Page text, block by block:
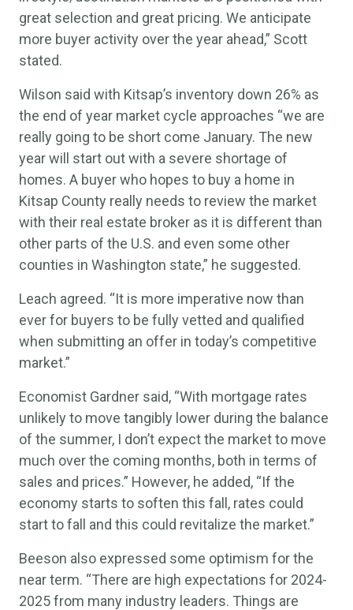
great selection and great pricing. We anticipate
more buyer activity over the year ahead,” Scott
stated.
Wilson said with Kitsap’s inventory down 26% as
the end of year market cycle approaches “we are
really going to be short come January. The new
year will start out with a severe shortage of
homes. A buyer who hopes to buy a home in
Kitsap County really needs to review the market
with their real estate broker as it is different than
other parts of the U.S. and even some other
counties in Washington state,” he suggested.
Leach agreed. “It is more imperative now than
ever for buyers to be fully vetted and qualified
when submitting an offer in today’s competitive
market.”
Economist Gardner said, “With mortgage rates
unlikely to move tangibly lower during the balance
of the summer, I don’t expect the market to move
much over the coming months, both in terms of
sales and prices.” However, he added, “If the
economy starts to soften this fall, rates could
start to fall and this could revitalize the market.”
Beeson also expressed some optimism for the
near term. “There are high expectations for 2024-
2025 from many industry leaders. Things are